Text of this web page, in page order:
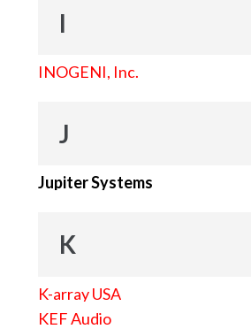
I
INOGENI, Inc.
J
Jupiter Systems
K
K-array USA
KEF Audio